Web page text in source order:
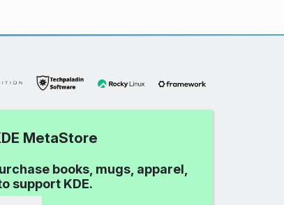
MetaStore
books, mugs, apparel,
support KDE.